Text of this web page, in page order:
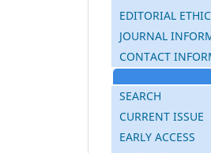
EDITORIAL
JOURNAL
CONTACT
SEARCH
CURRENT ISSUE
EARLY ACCESS